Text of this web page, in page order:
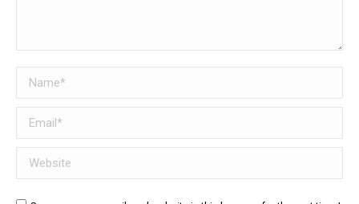
Name *
Email *
Website